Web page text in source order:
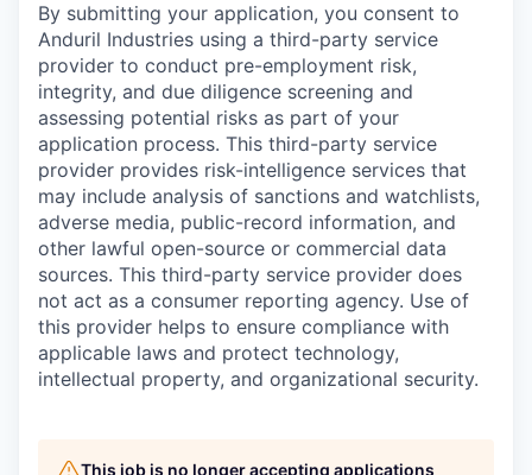
By submitting your application, you consent to
Anduril Industries using a third-party service
provider to conduct pre-employment risk,
integrity, and due diligence screening and
assessing potential risks as part of your
application process. This third-party service
provider provides risk-intelligence services that
may include analysis of sanctions and watchlists,
adverse media, public-record information, and
other lawful open-source or commercial data
sources. This third-party service provider does
not act as a consumer reporting agency. Use of
this provider helps to ensure compliance with
applicable laws and protect technology,
intellectual property, and organizational security.
This job is no longer accepting applications